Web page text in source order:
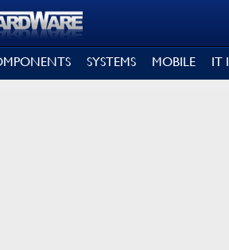
SYSTEMS MOBILE IT